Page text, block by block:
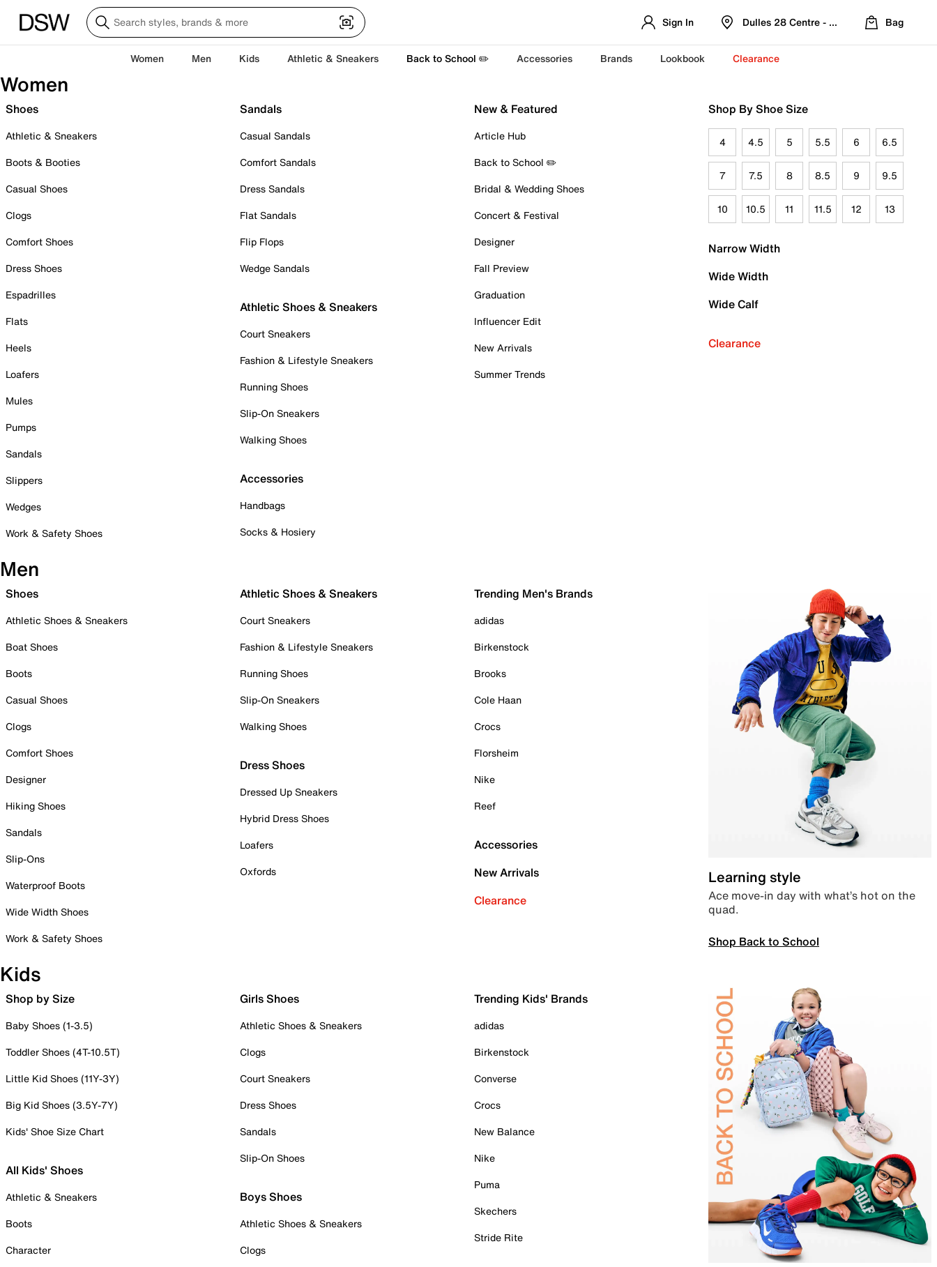
Sign In Dulles 28 Centre - Refreshed Location
Bag
Women Men Kids Athletic & Sneakers Back to School ✏️ Accessories Brands Lookbook Clearance
Women
Shoes
Athletic & Sneakers
Boots & Booties
Casual Shoes
Clogs
Comfort Shoes
Dress Shoes
Espadrilles
Flats
Heels
Loafers
Mules
Pumps
Sandals
Slippers
Wedges
Work & Safety Shoes
Sandals
Casual Sandals
Comfort Sandals
Dress Sandals
Flat Sandals
Flip Flops
Wedge Sandals
Athletic Shoes & Sneakers
Court Sneakers
Fashion & Lifestyle Sneakers
Running Shoes
Slip-On Sneakers
Walking Shoes
Accessories
Handbags
Socks & Hosiery
New & Featured
Article Hub
Back to School ✏️
Bridal & Wedding Shoes
Concert & Festival
Designer
Fall Preview
Graduation
Influencer Edit
New Arrivals
Summer Trends
Shop By Shoe Size
4 4.5 5 5.5 6 6.5
7 7.5 8 8.5 9 9.5
10 10.5 11 11.5 12 13
Narrow Width
Wide Width
Wide Calf
Clearance
Men
Shoes
Athletic Shoes & Sneakers
Boat Shoes
Boots
Casual Shoes
Clogs
Comfort Shoes
Designer
Hiking Shoes
Sandals
Slip-Ons
Waterproof Boots
Wide Width Shoes
Work & Safety Shoes
Athletic Shoes & Sneakers
Court Sneakers
Fashion & Lifestyle Sneakers
Running Shoes
Slip-On Sneakers
Walking Shoes
Dress Shoes
Dressed Up Sneakers
Hybrid Dress Shoes
Loafers
Oxfords
Trending Men's Brands
adidas
Birkenstock
Brooks
Cole Haan
Crocs
Florsheim
Nike
Reef
Accessories
New Arrivals
Clearance
Learning style
Ace move-in day with what’s hot on the
quad.
Shop Back to School
Kids
Shop by Size
Baby Shoes (1-3.5)
Toddler Shoes (4T-10.5T)
Little Kid Shoes (11Y-3Y)
Big Kid Shoes (3.5Y-7Y)
Kids' Shoe Size Chart
All Kids' Shoes
Athletic & Sneakers
Boots
Character
Girls Shoes
Athletic Shoes & Sneakers
Clogs
Court Sneakers
Dress Shoes
Sandals
Slip-On Shoes
Boys Shoes
Athletic Shoes & Sneakers
Clogs
Trending Kids' Brands
adidas
Birkenstock
Converse
Crocs
New Balance
Nike
Puma
Skechers
Stride Rite